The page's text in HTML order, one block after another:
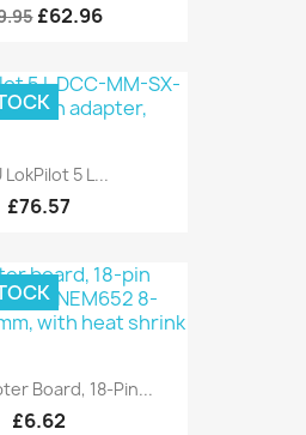
£62.96
LokPilot 5 L...
£76.57
Board, 18-Pin...
£6.62